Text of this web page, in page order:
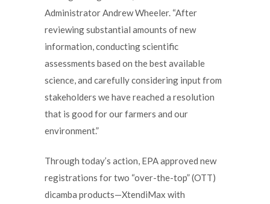
Administrator Andrew Wheeler. “After
reviewing substantial amounts of new
information, conducting scientific
assessments based on the best available
science, and carefully considering input from
stakeholders we have reached a resolution
that is good for our farmers and our
environment.”
Through today’s action, EPA approved new
registrations for two “over-the-top” (OTT)
dicamba products—XtendiMax with